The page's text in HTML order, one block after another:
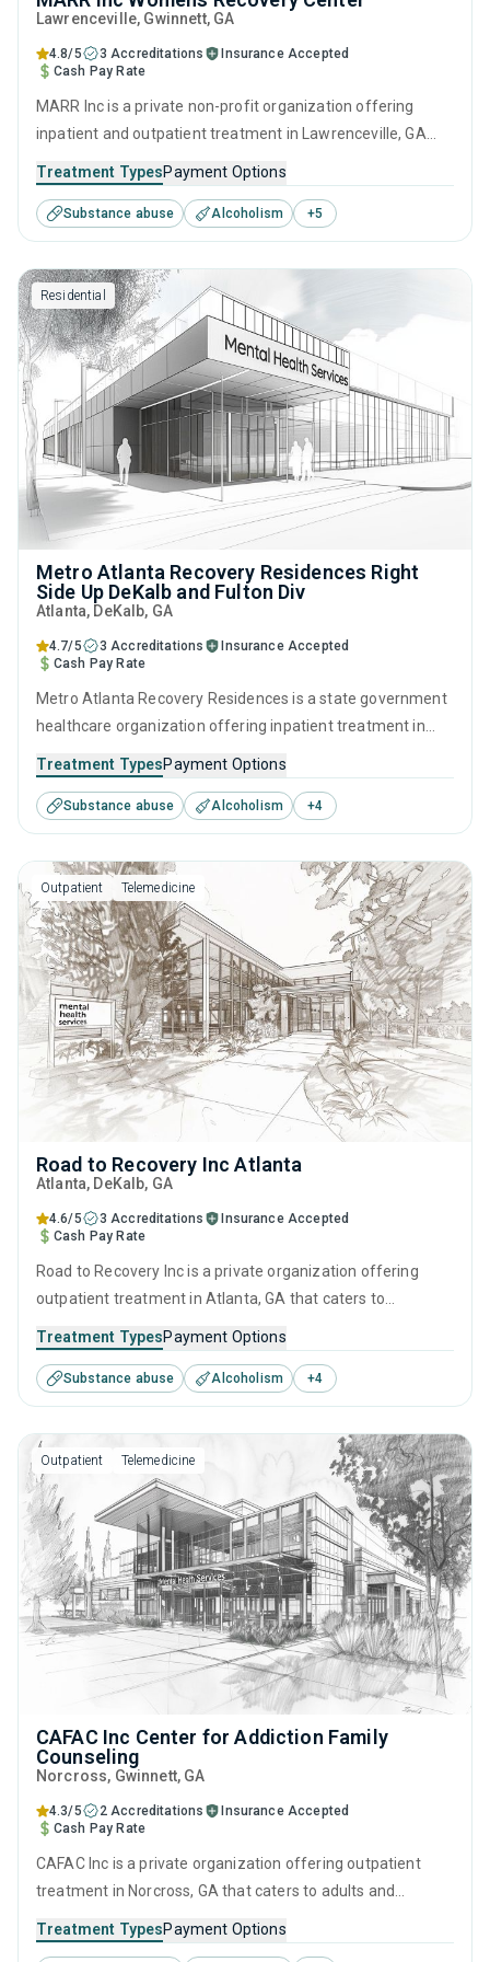
Lawrenceville, Gwinnett, GA
4.8/5 3 Accreditations
Insurance Accepted
Cash Pay Rate
MARR Inc is a private non-profit organization offering
inpatient and outpatient treatment in Lawrenceville, GA
substance use disorders. This center offers programs for
substance use treatment including anger management,
cognitive behavioral therapy, motivational interviewing,
matrix model and relapse prevention.
Treatment TypesPayment Options
Substance abuse Alcoholism +5
Residential
Metro Atlanta Recovery Residences Right
Side Up DeKalb and Fulton Div
Atlanta, DeKalb, GA
4.7/5 3 Accreditations
Insurance Accepted
Cash Pay Rate
Metro Atlanta Recovery Residences is a state government
healthcare organization offering inpatient treatment in
help for substance use disorders. This center offers
programs for substance use treatment including anger
management, cognitive behavioral therapy, motivational
interviewing, relapse prevention and SUD counseling.
Treatment TypesPayment Options
Substance abuse Alcoholism +4
Outpatient Telemedicine
Road to Recovery Inc Atlanta
Atlanta, DeKalb, GA
4.6/5 3 Accreditations
Insurance Accepted
Cash Pay Rate
Road to Recovery Inc is a private organization offering
outpatient treatment in Atlanta, GA that caters to
center offers programs for substance use treatment
including anger management, brief intervention, cognitive
behavioral therapy, contingency management and
community reinforcement.
Treatment TypesPayment Options
Substance abuse Alcoholism +4
Outpatient Telemedicine
CAFAC Inc Center for Addiction Family
Counseling
Norcross, Gwinnett, GA
4.3/5 2 Accreditations
Insurance Accepted
Cash Pay Rate
CAFAC Inc is a private organization offering outpatient
treatment in Norcross, GA that caters to adults and
center offers programs for substance use treatment
Treatment TypesPayment Options